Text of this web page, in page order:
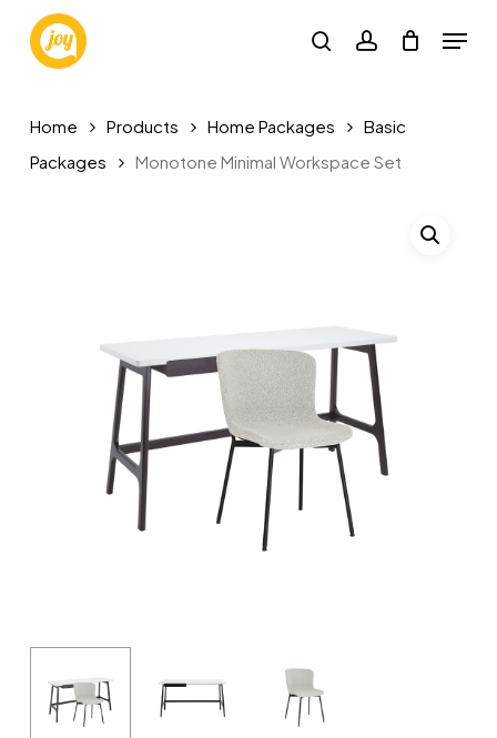
main
searchaccount
Menu
Home Products Home Packages
Basic
Packages
Monotone Minimal Workspace Set